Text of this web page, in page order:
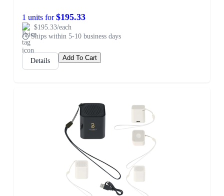
1 units for$195.33
$195.33/each
Ships within 5-10 business days
Details Add To Cart